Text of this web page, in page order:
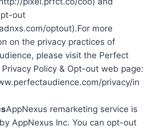
out
optout).For more
on the privacy practices of
please visit the Perfect
Policy & Opt-out web page:
privacy/in
AppNexus remarketing service is
AppNexus Inc. You can opt-out